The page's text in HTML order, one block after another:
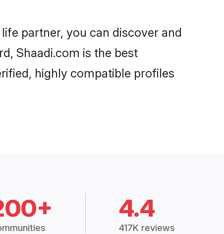
partner, you can discover and
Shaadi.com is the best
highly compatible profiles
4.4
417K reviews